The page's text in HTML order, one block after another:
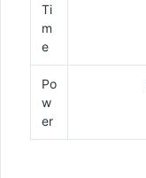
Ti
m
e
Po
w
er